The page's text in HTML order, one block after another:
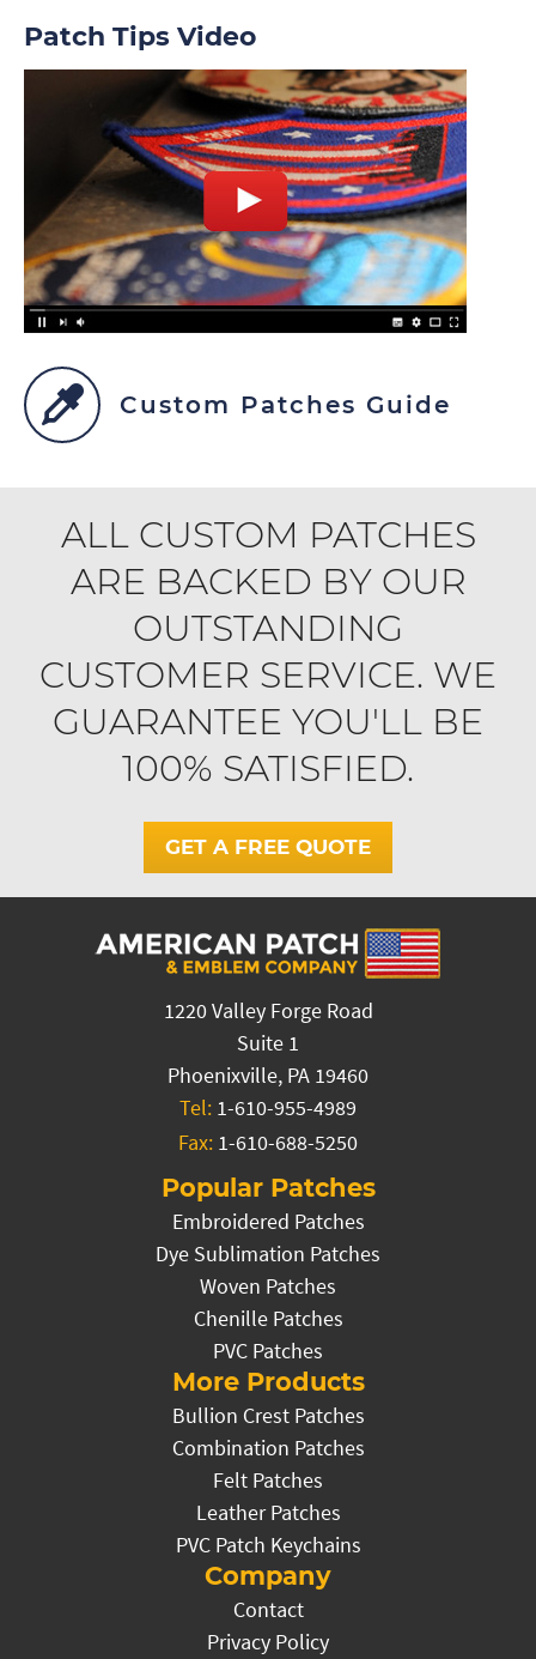
Patch Tips Video
Custom Patches Guide
ALL CUSTOM PATCHES
ARE BACKED BY OUR
OUTSTANDING
CUSTOMER SERVICE. WE
GUARANTEE YOU'LL BE
100% SATISFIED.
GET A FREE QUOTE
1220 Valley Forge Road
Suite 1
Phoenixville, PA 19460
Tel: 1-610-955-4989
Fax: 1-610-688-5250
Popular Patches
Embroidered Patches
Dye Sublimation Patches
Woven Patches
Chenille Patches
PVC Patches
More Products
Bullion Crest Patches
Combination Patches
Felt Patches
Leather Patches
PVC Patch Keychains
Company
Contact
Privacy Policy